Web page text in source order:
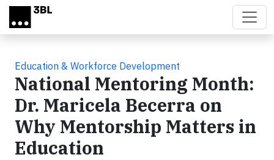
Skip to main content
Education & Workforce Development
National Mentoring Month:
Dr. Maricela Becerra on
Why Mentorship Matters in
Education